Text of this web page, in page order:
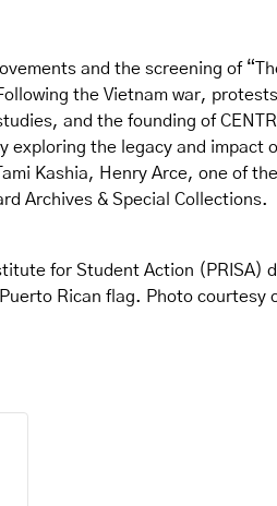
and the screening of
the Vietnam war,
and the founding of
exploring the legacy and impact
Kashia, Henry Arce, one of
Archives & Special Collections.
for Student Action (PRISA)
Rican flag. Photo courtesy